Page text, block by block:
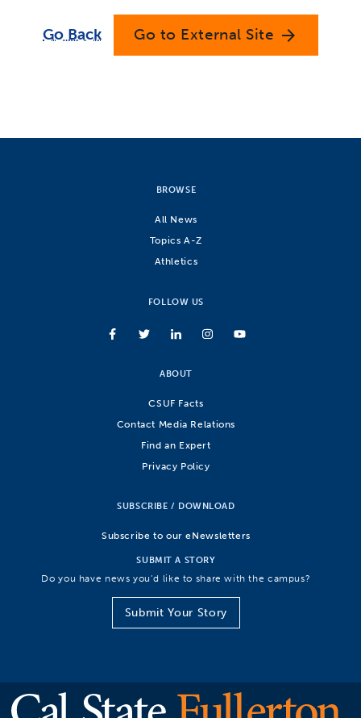
Go Back Go to External Site arrow_forward
BROWSE
All News
Topics A-Z
Athletics
FOLLOW US
ABOUT
CSUF Facts
Contact Media Relations
Find an Expert
Privacy Policy
SUBSCRIBE / DOWNLOAD
Subscribe to our eNewsletters
SUBMIT A STORY
Do you have news you’d like to share with the campus?
Submit Your Story